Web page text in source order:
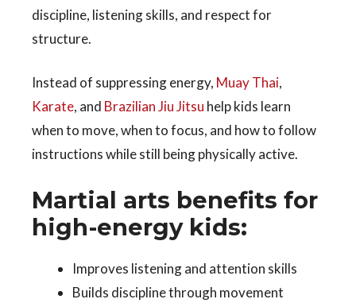
discipline, listening skills, and respect for
structure.
Instead of suppressing energy, Muay Thai,
Karate, and Brazilian Jiu Jitsu help kids learn
when to move, when to focus, and how to follow
instructions while still being physically active.
Martial arts benefits for
high-energy kids:
Improves listening and attention skills
Builds discipline through movement